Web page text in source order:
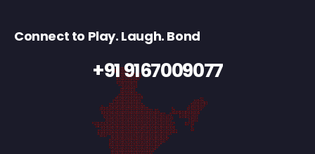
Connect to Play. Laugh. Bond
+91 9167009077